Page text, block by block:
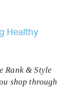
Healthy
Rank & Style
shop through